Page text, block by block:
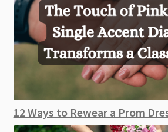
12 Ways to Rewear a Prom